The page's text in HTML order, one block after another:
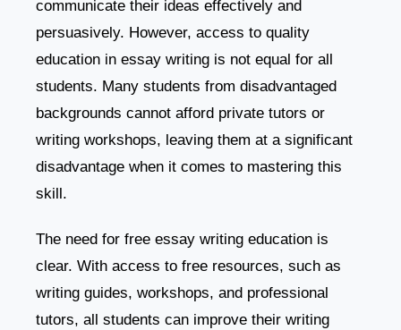
communicate their ideas effectively and
persuasively. However, access to quality
education in essay writing is not equal for all
students. Many students from disadvantaged
backgrounds cannot afford private tutors or
writing workshops, leaving them at a significant
disadvantage when it comes to mastering this
skill.
The need for free essay writing education is
clear. With access to free resources, such as
writing guides, workshops, and professional
tutors, all students can improve their writing